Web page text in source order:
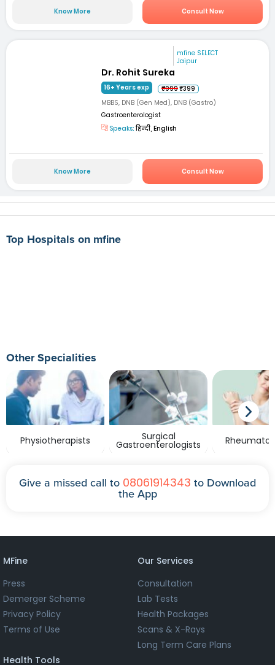
Know More Consult Now
mfine SELECT
Jaipur
Dr. Rohit Sureka
16+ Years exp ₹999₹399
MBBS, DNB (Gen Med), DNB (Gastro)
Gastroenterologist
Speaks:हिन्दी, English
Know More Consult Now
Top Hospitals on mfine
Other Specialities
Physiotherapists Surgical
Gastroenterologists
Give a missed call to 08061914343 to Download
the App
MFine
Press
Demerger Scheme
Privacy Policy
Terms of Use
Our Services
Consultation
Lab Tests
Health Packages
Scans & X-Rays
Long Term Care Plans
Health Tools